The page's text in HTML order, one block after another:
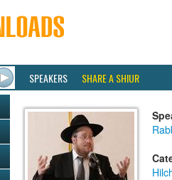
SPEAKERS SHARE A SHIUR